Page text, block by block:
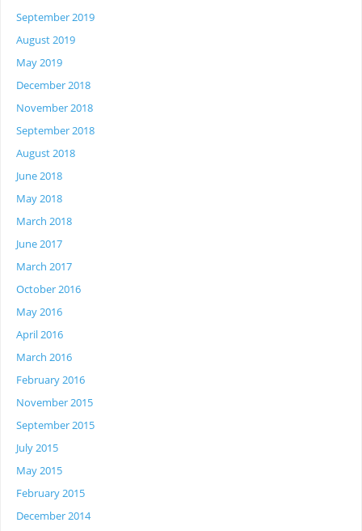
September 2019
August 2019
May 2019
December 2018
November 2018
September 2018
August 2018
June 2018
May 2018
March 2018
June 2017
March 2017
October 2016
May 2016
April 2016
March 2016
February 2016
November 2015
September 2015
July 2015
May 2015
February 2015
December 2014